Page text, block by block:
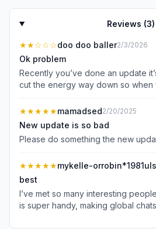
Reviews (3)
★★☆☆☆doo doo baller2/3/2026
Ok problem
Recently you’ve done an update
cut the energy way down so when
make a private call it’s 65 percent
60 percent then 260 energy don’t
in reinstalled it and it’s nothing like
stars from me til it’s fixed Thank
★★★★★mamadsed2/20/2025
New update is so bad
Please do something the new
★★★★★mykelle-
best
I’ve met so many interesting
is super handy, making global